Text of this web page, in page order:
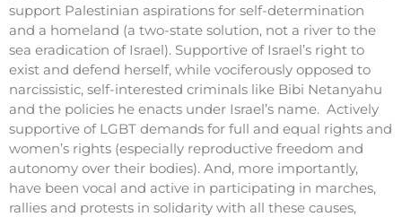
support Palestinian aspirations for self-determination
and a homeland (a two-state solution, not a river to the
sea eradication of Israel). Supportive of Israel’s right to
exist and defend herself, while vociferously opposed to
narcissistic, self-interested criminals like Bibi Netanyahu
and the policies he enacts under Israel’s name. Actively
supportive of LGBT demands for full and equal rights and
women’s rights (especially reproductive freedom and
autonomy over their bodies). And, more importantly,
have been vocal and active in participating in marches,
rallies and protests in solidarity with all these causes,